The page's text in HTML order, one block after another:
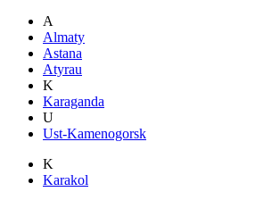
A
Almaty
Astana
Atyrau
K
Karaganda
U
Ust-Kamenogorsk
K
Karakol